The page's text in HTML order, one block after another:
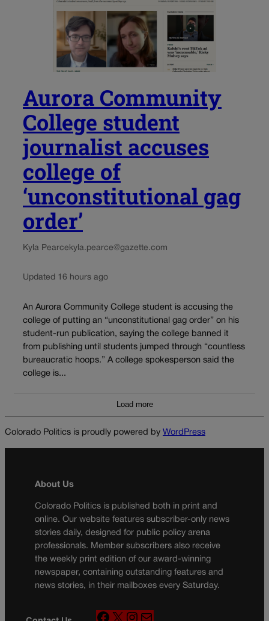
Aurora Community
College student
journalist accuses
college of
‘unconstitutional gag
order’
Kyla Pearce kyla.pearce@gazette.com
Updated 16 hours ago
An Aurora Community College student is accusing the
college of putting an “unconstitutional gag order” on his
student-run publication, saying the college banned it
from publishing until students jumped through “countless
bureaucratic hoops.” A college spokesperson said the
college is...
Load more
Colorado Politics is proudly powered by WordPress
About Us
Colorado Politics is published both in print and
online. Our website features subscriber-only news
stories daily, designed for public policy arena
professionals. Member subscribers also receive
the weekly print edition of our award-winning
newspaper, containing outstanding features and
news stories, in their mailboxes every Saturday.
F
X